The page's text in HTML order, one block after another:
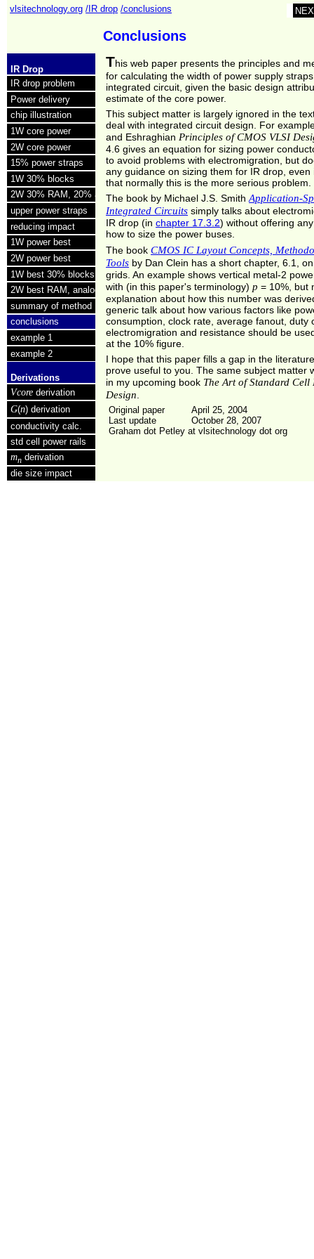
vlsitechnology.org /IR drop /conclusions
Conclusions
IR Drop
IR drop problem
Power delivery
chip illustration
1W core power
2W core power
15% power straps
1W 30% blocks
2W 30% RAM, 20% analog
upper power straps
reducing impact
1W power best
2W power best
1W best 30% blocks
2W best RAM, analog
summary of method
conclusions
example 1
example 2
Derivations
Vcore derivation
G(n) derivation
conductivity calc.
std cell power rails
mn derivation
die size impact
This web paper presents the principles and
for calculating the width of power supply
integrated circuit, given the basic design
estimate of the core power.
This subject matter is largely ignored in the
deal with integrated circuit design. For
and Eshraghian Principles of CMOS VLSI
4.6 gives an equation for sizing power
to avoid problems with electromigration, but
any guidance on sizing them for IR drop, even
that normally this is the more serious problem.
The book by Michael J.S. SmithApplication-
Integrated Circuits simply talks about
IR drop (inchapter 17.3.2) without offering
how to size the power buses.
The bookCMOS IC Layout Concepts,
Tools by Dan Clein has a short chapter, 6.1,
grids. An example shows vertical metal-2
with (in this paper's terminology)p = 10%, but
explanation about how this number was
generic talk about how various factors like
consumption, clock rate, average fanout, duty
electromigration and resistance should be
at the 10% figure.
I hope that this paper fills a gap in the
prove useful to you. The same subject matter
in my upcoming book The Art of Standard
Design
Original paper
April 25, 2004
Last update
October 28, 2007
Graham dot Petley at vlsitechnology dot org